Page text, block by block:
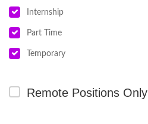
Internship
Part Time
Temporary
Remote Positions Only